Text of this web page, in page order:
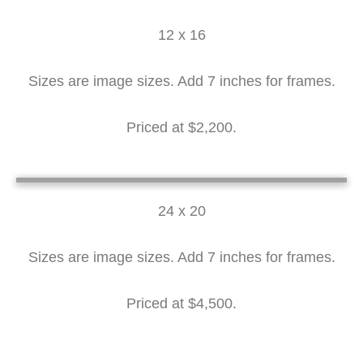
12 x 16
Sizes are image sizes. Add 7 inches for frames.
Priced at $2,200.
24 x 20
Sizes are image sizes. Add 7 inches for frames.
Priced at $4,500.